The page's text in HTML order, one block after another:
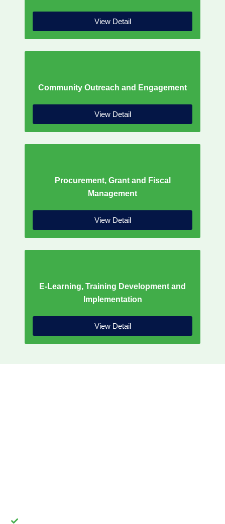
View Detail
Community Outreach and Engagement
View Detail
Procurement, Grant and Fiscal
Management
View Detail
E-Learning, Training Development and
Implementation
View Detail